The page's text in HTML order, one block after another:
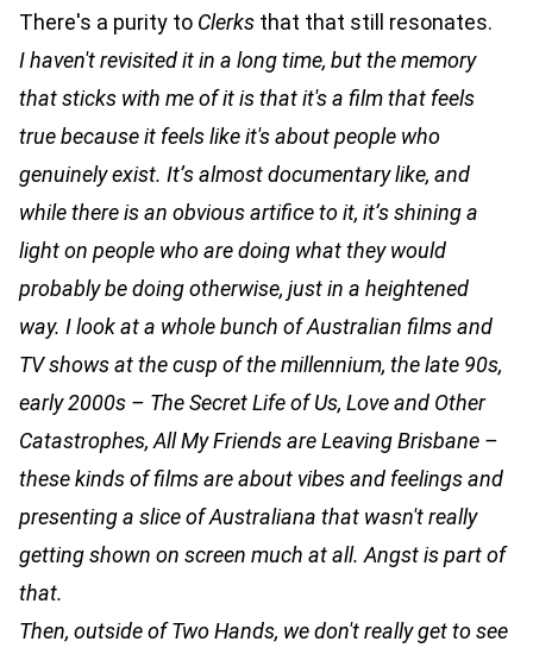
There's a purity to Clerks that that still resonates.
I haven't revisited it in a long time, but the memory
that sticks with me of it is that it's a film that feels
true because it feels like it's about people who
genuinely exist. It’s almost documentary like, and
while there is an obvious artifice to it, it’s shining a
light on people who are doing what they would
probably be doing otherwise, just in a heightened
way. I look at a whole bunch of Australian films and
TV shows at the cusp of the millennium, the late 90s,
early 2000s – The Secret Life of Us, Love and Other
Catastrophes, All My Friends are Leaving Brisbane –
these kinds of films are about vibes and feelings and
presenting a slice of Australiana that wasn't really
getting shown on screen much at all. Angst is part of
that.
Then, outside of Two Hands, we don't really get to see